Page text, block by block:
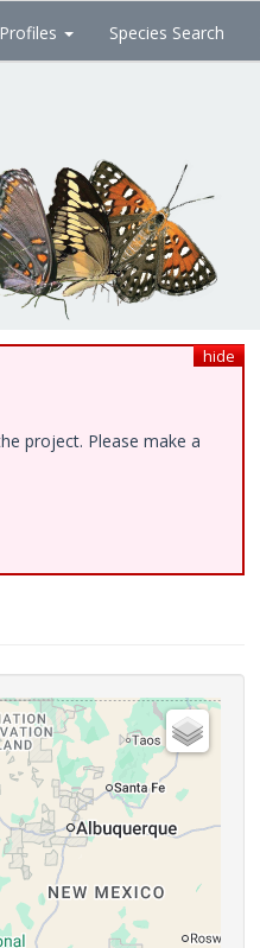
Species Search
hide
project. Please make a